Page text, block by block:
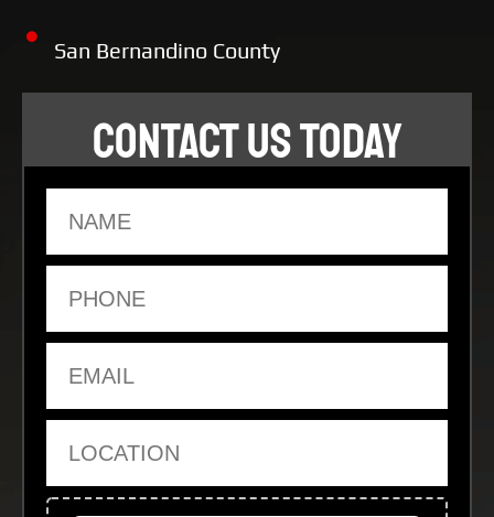
San Bernandino County
CONTACT US TODAY
Upload Files